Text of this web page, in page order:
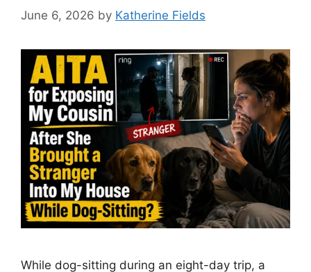
June 6, 2026 by Katherine Fields
While dog-sitting during an eight-day trip, a